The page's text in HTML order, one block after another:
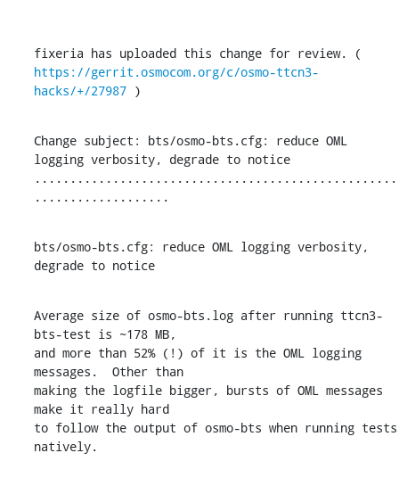
https://gerrit.osmocom.org/c/osmo-ttcn3-
hacks/+/27987 )
Change subject: bts/osmo-bts.cfg: reduce OML
logging verbosity, degrade to notice
...................................................
...................
bts/osmo-bts.cfg: reduce OML logging verbosity,
degrade to notice
Average size of osmo-bts.log after running ttcn3-
bts-test is ~178 MB,
and more than 52% (!) of it is the OML logging
messages.  Other than
making the logfile bigger, bursts of OML messages
make it really hard
to follow the output of osmo-bts when running tests
natively.